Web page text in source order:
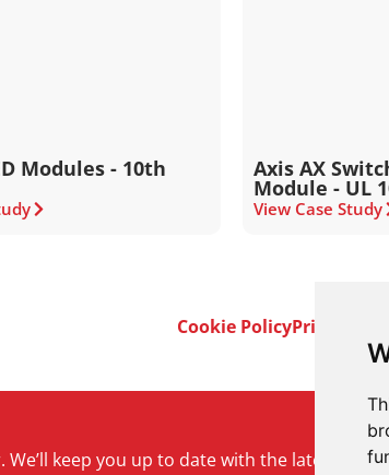
Modules - 10th Axis AX
Module - UL
View Case Study
Cookie PolicyPrivacy
keep you up to date with the latest